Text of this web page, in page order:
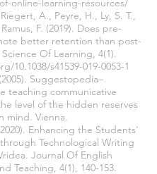
online-learning-resources/
A., Peyre, H., Ly, S. T.,
F. (2019). Does pre-
better retention than post-
Of Learning, 4(1).
10.1038/s41539-019-0053-1
Suggestopedia–
teaching communicative
level of the hidden reserves
mind. Vienna.
Enhancing the Students’
Technological Writing
Journal Of English
Teaching, 4(1), 140-153.